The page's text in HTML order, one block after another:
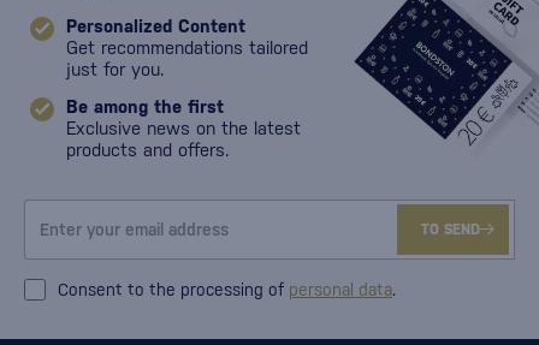
Personalized Content
Get recommendations tailored
just for you.
Be among the first
Exclusive news on the latest
products and offers.
TO SEND
Consent to the processing of personal data.